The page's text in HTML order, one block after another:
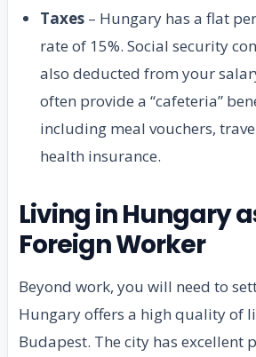
Taxes – Hungary has a flat
rate of 15%. Social security
also deducted from your
often provide a “cafeteria”
including meal vouchers,
health insurance.
Living in Hungary
Foreign Worker
Beyond work, you will need to
Hungary offers a high quality of
Budapest. The city has excellent